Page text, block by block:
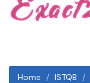
Home
ISTQB